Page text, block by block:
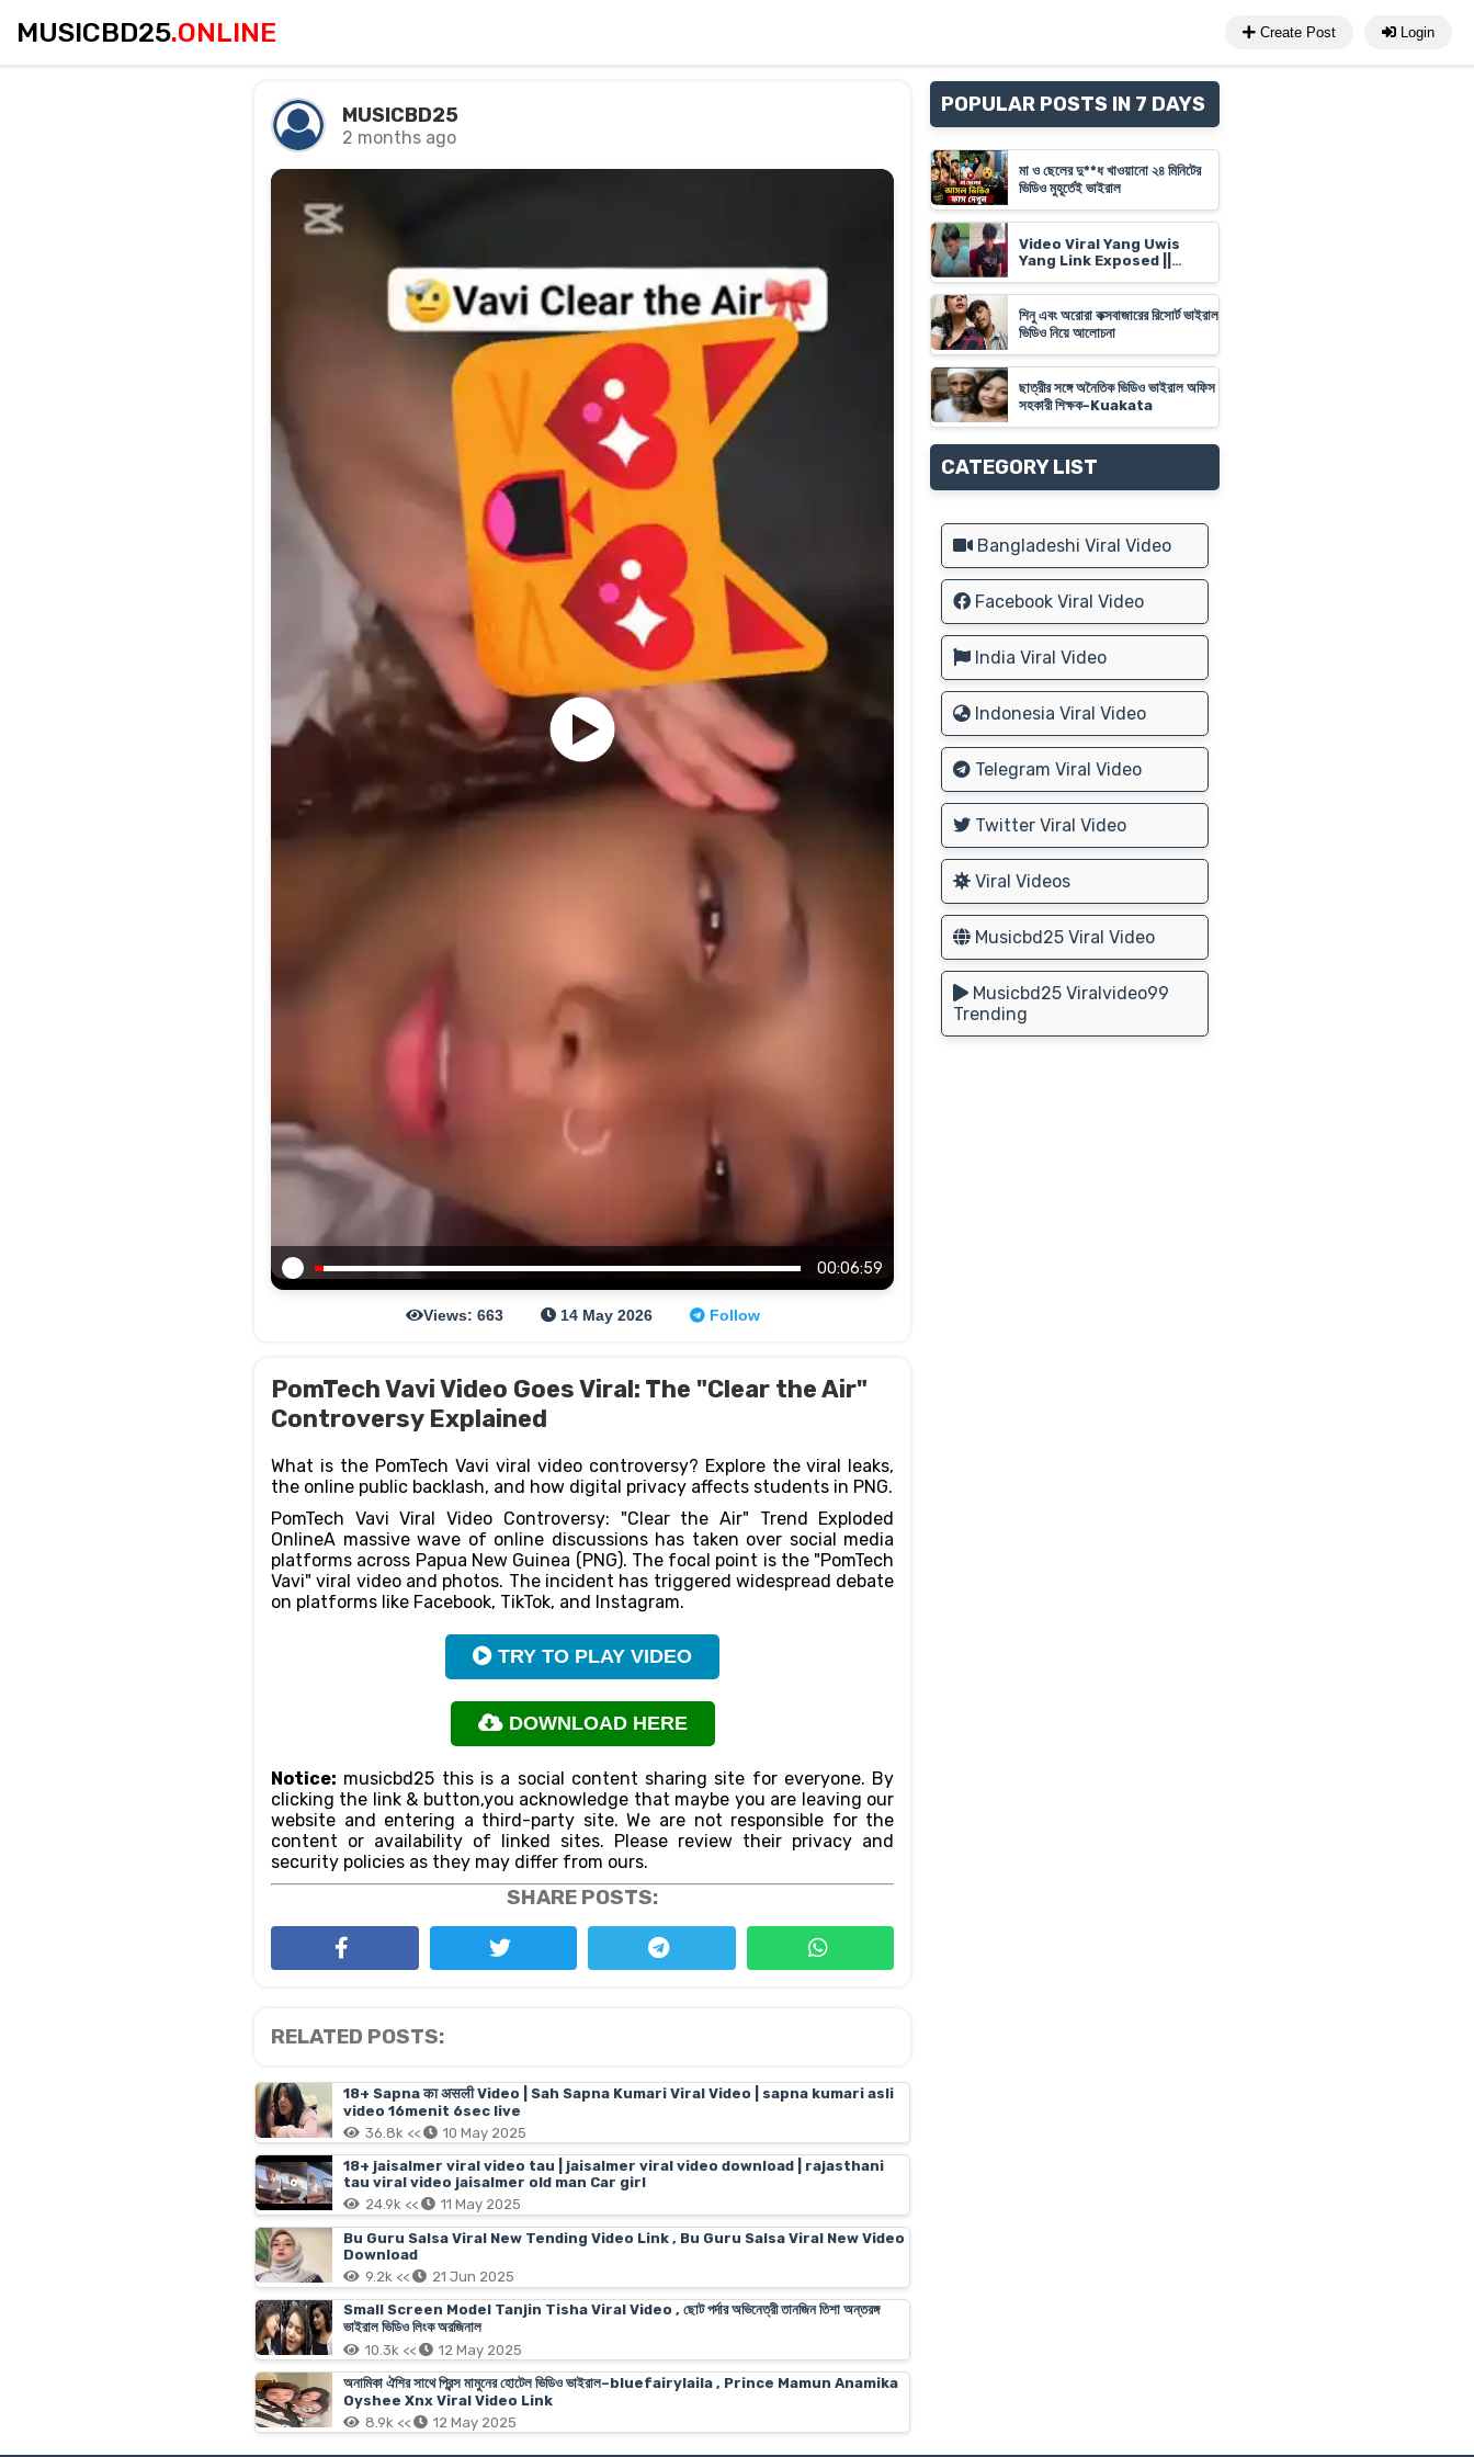
MUSICBD25.ONLINE Create Post Login
MUSICBD25
2 months ago
00:06:59
Views: 663 14 May 2026 Follow
PomTech Vavi Video Goes Viral: The "Clear the Air"
Controversy Explained
What is the PomTech Vavi viral video controversy? Explore the viral leaks,
the online public backlash, and how digital privacy affects students in PNG.
PomTech Vavi Viral Video Controversy: "Clear the Air" Trend Exploded
OnlineA massive wave of online discussions has taken over social media
platforms across Papua New Guinea (PNG). The focal point is the "PomTech
Vavi" viral video and photos. The incident has triggered widespread debate
on platforms like Facebook, TikTok, and Instagram.
TRY TO PLAY VIDEO
DOWNLOAD HERE
Notice: musicbd25 this is a social content sharing site for everyone. By
clicking the link & button,you acknowledge that maybe you are leaving our
website and entering a third-party site. We are not responsible for the
content or availability of linked sites. Please review their privacy and
security policies as they may differ from ours.
SHARE POSTS:
RELATED POSTS:
18+ Sapna का असली Video | Sah Sapna Kumari Viral Video | sapna kumari asli
video 16menit 6sec live
36.8k <<
10 May 2025
18+ jaisalmer viral video tau | jaisalmer viral video download | rajasthani
tau viral video jaisalmer old man Car girl
24.9k <<
11 May 2025
Bu Guru Salsa Viral New Tending Video Link , Bu Guru Salsa Viral New Video
Download
9.2k <<
21 Jun 2025
Small Screen Model Tanjin Tisha Viral Video , ছোট পর্দার অভিনেত্রী তানজিন তিশা অন্তরঙ্গ
ভাইরাল ভিডিও লিংক অরজিনাল
10.3k <<
12 May 2025
অনামিকা ঐশির সাথে প্রিন্স মামুনের হোটেল ভিডিও ভাইরাল–bluefairylaila , Prince Mamun Anamika
Oyshee Xnx Viral Video Link
8.9k <<
12 May 2025
POPULAR POSTS IN 7 DAYS
মা ও ছেলের দু**ধ খাওয়ানো ২৪ মিনিটের
ভিডিও মুহূর্তেই ভাইরাল
Video Viral Yang Uwis
Yang Link Exposed ||
'Yank Uwes Yank' Goes
Viral
শিনু এবং অরোরা কক্সবাজারের রিসোর্ট ভাইরাল
ভিডিও নিয়ে আলোচনা
ছাত্রীর সঙ্গে অনৈতিক ভিডিও ভাইরাল অফিস
সহকারী শিক্ষক-Kuakata
CATEGORY LIST
Bangladeshi Viral Video
Facebook Viral Video
India Viral Video
Indonesia Viral Video
Telegram Viral Video
Twitter Viral Video
Viral Videos
Musicbd25 Viral Video
Musicbd25 Viralvideo99
Trending